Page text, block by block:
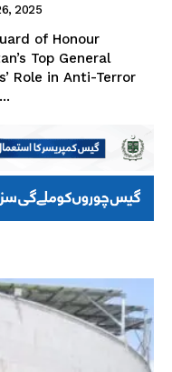
2025
of Honour
Role in Anti-Terror